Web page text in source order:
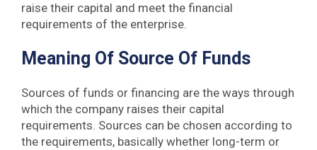
raise their capital and meet the financial
requirements of the enterprise.
Meaning Of Source Of Funds
Sources of funds or financing are the ways through
which the company raises their capital
requirements. Sources can be chosen according to
the requirements, basically whether long-term or